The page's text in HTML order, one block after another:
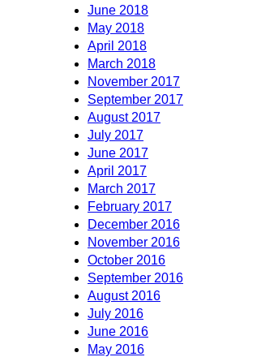
June 2018
May 2018
April 2018
March 2018
November 2017
September 2017
August 2017
July 2017
June 2017
April 2017
March 2017
February 2017
December 2016
November 2016
October 2016
September 2016
August 2016
July 2016
June 2016
May 2016